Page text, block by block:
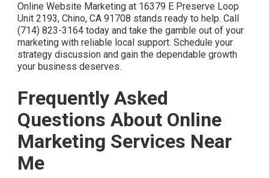
Online Website Marketing at 16379 E Preserve Loop
Unit 2193, Chino, CA 91708 stands ready to help. Call
(714) 823-3164 today and take the gamble out of your
marketing with reliable local support. Schedule your
strategy discussion and gain the dependable growth
your business deserves.
Frequently Asked
Questions About Online
Marketing Services Near
Me